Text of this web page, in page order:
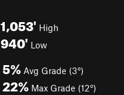
1,053' High
940' Low
5% Avg Grade (3°)
22% Max Grade (12°)